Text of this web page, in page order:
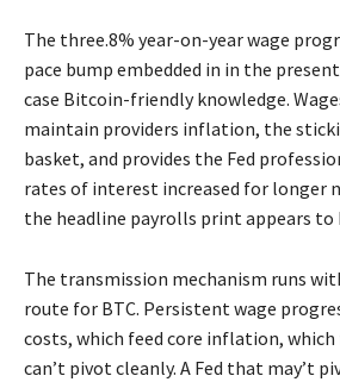
The three.8% year-on-year wage
pace bump embedded in in the
case Bitcoin-friendly knowledge.
maintain providers inflation, the
basket, and provides the Fed
rates of interest increased for longer
the headline payrolls print appears to
The transmission mechanism runs
route for BTC. Persistent wage
costs, which feed core inflation, which
can’t pivot cleanly. A Fed that may’t